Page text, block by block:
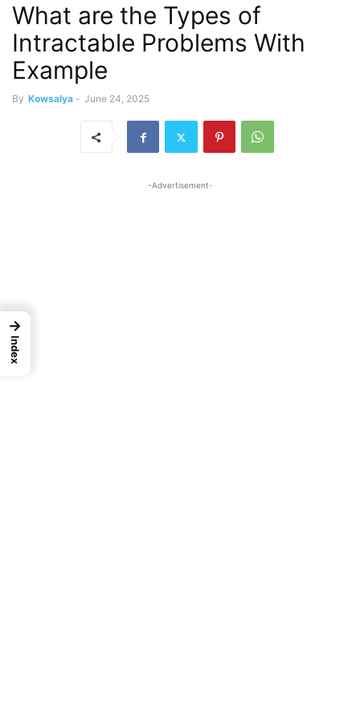
What are the Types of
Intractable Problems With
Example
By Kowsalya - June 24, 2025
-Advertisement-
→
Index